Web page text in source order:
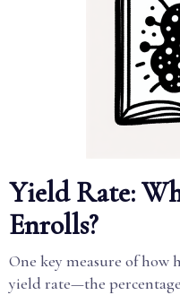
Yield Rate:
Enrolls?
One key measure of how
yield rate—the